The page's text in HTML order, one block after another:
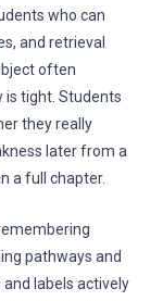
who can
and retrieval
often
is tight. Students
they really
later from a
a full chapter.
pathways and
labels actively